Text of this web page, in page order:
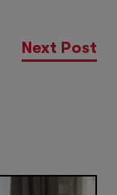
Next Post